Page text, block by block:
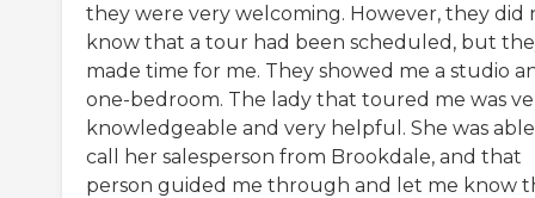
they were very welcoming. However, they did
know that a tour had been scheduled, but
made time for me. They showed me a studio
one-bedroom. The lady that toured me was
knowledgeable and very helpful. She was
call her salesperson from Brookdale, and that
person guided me through and let me know